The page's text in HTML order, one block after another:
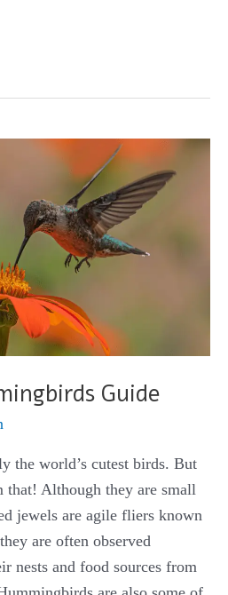
Guide
the world’s cutest birds. But
that! Although they are small
jewels are agile fliers known
are often observed
nests and food sources from